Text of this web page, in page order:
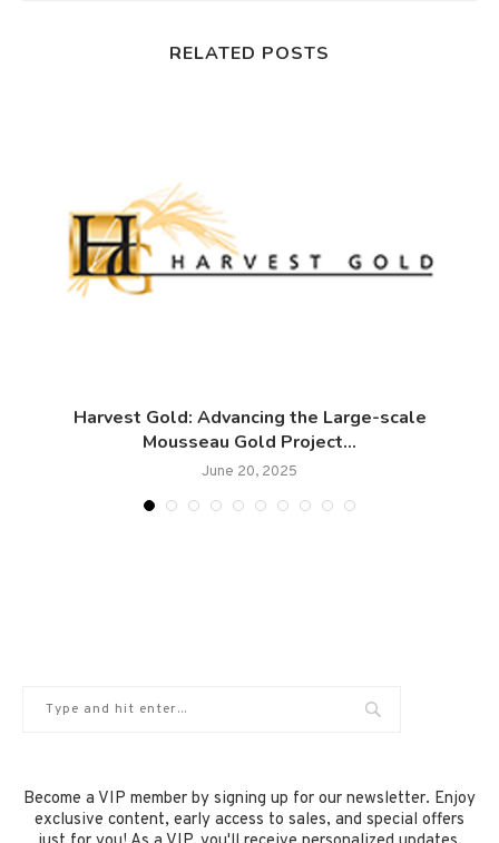
RELATED POSTS
Harvest Gold: Advancing the Large-scale
Mousseau Gold Project...
June 20, 2025
Become a VIP member by signing up for our newsletter. Enjoy
exclusive content, early access to sales, and special offers